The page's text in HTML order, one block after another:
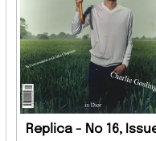
Replica - No 16,